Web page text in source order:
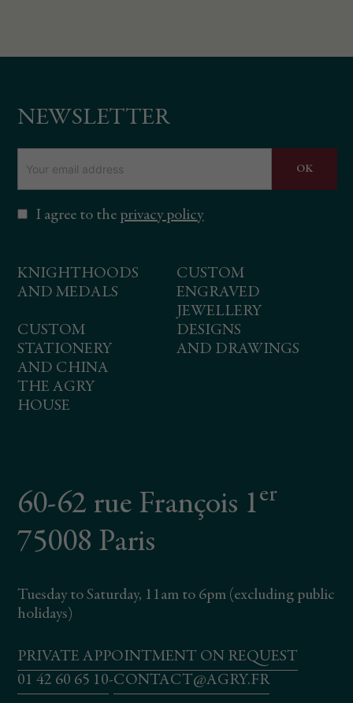
NEWSLETTER
I agree to the privacy policy
KNIGHTHOODS
AND MEDALS
CUSTOM
ENGRAVED
JEWELLERY
CUSTOM
STATIONERY
AND CHINA
DESIGNS
AND DRAWINGS
THE AGRY
HOUSE
60-62 rue François 1er
75008 Paris
Tuesday to Saturday, 11am to 6pm (excluding public
holidays)
PRIVATE APPOINTMENT ON REQUEST
01 42 60 65 10-CONTACT@AGRY.FR